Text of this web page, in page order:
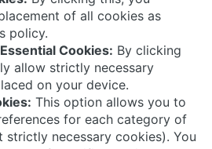
Gulf The AVEVA wordmark
trademarks owned by AVEVA
and subsidiaries and are
Select Gulf by AVEVA
Group plc.